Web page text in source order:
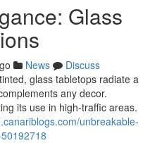
Glass
News
Discuss
glass tabletops radiate a
any decor.
its use in high-traffic areas.
unbreakable-